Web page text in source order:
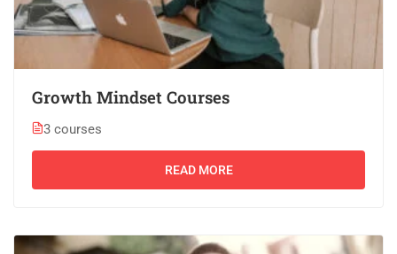
Growth Mindset Courses
3 courses
READ MORE